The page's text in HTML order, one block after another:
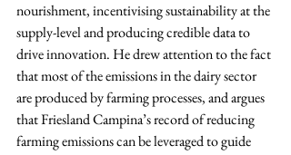
nourishment, incentivising sustainability at the
supply-level and producing credible data to
drive innovation. He drew attention to the fact
that most of the emissions in the dairy sector
are produced by farming processes, and argues
that Friesland Campina’s record of reducing
farming emissions can be leveraged to guide